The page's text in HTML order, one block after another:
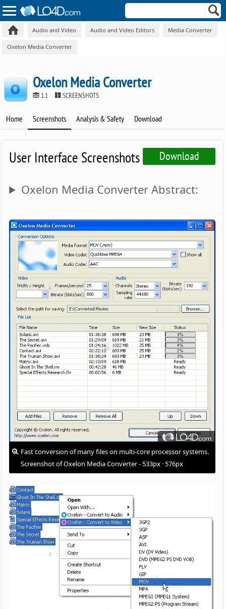
Audio and Video Audio and Video Editors Media Converter
Oxelon Media Converter
Oxelon Media Converter
1.1 SCREENSHOTS
Home Screenshots Analysis & Safety Download
Download
User Interface Screenshots
Oxelon Media Converter Abstract:
Fast conversion of many files on multi-core processor systems.
Screenshot of Oxelon Media Converter - 533px · 576px